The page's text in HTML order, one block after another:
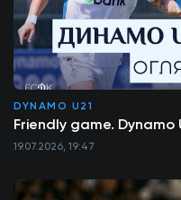
DYNAMO U21
Friendly game. Dynamo
19.07.2026, 19:47